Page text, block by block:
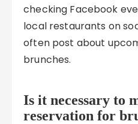
checking Facebook
local restaurants on
often post about
brunches.
Is it necessary to
reservation for